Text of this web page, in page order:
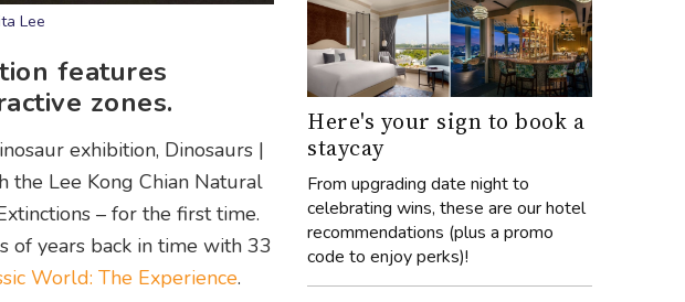
Lee
features
zones.
exhibition, Dinosaurs |
the Lee Kong Chian Natural
– for the first time.
of years back in time with 33
World: The Experience.
Here's your sign to book a
staycay
From upgrading date night to
celebrating wins, these are our hotel
recommendations (plus a promo
code to enjoy perks)!